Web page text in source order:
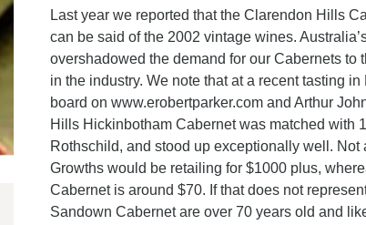
Last year we reported that the Clarendon Hills
can be said of the 2002 vintage wines.
overshadowed the demand for our Cabernets
in the industry. We note that at a recent tasting
board on www.erobertparker.com and Arthur
Hills Hickinbotham Cabernet was matched with
Rothschild, and stood up exceptionally well.
Growths would be retailing for $1000 plus,
Cabernet is around $70. If that does not
Sandown Cabernet are over 70 years old and